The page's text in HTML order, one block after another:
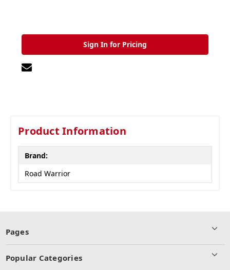
Sign In for Pricing
Product Information
Brand:
Road Warrior
Pages
Popular Categories